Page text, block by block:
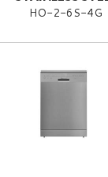
HO-2-6S-4G